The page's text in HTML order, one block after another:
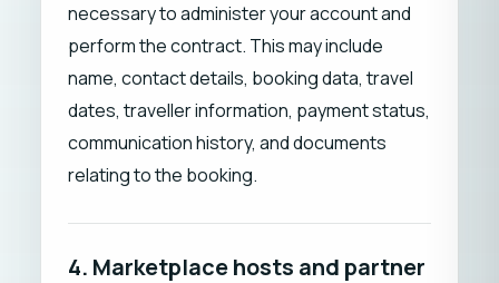
necessary to administer your account and
perform the contract. This may include
name, contact details, booking data, travel
dates, traveller information, payment status,
communication history, and documents
relating to the booking.
4. Marketplace hosts and partner